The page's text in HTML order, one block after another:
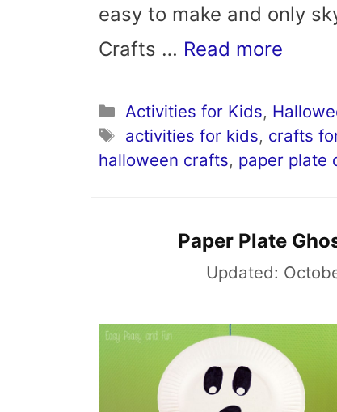
easy to make and only
Crafts … Read more
Categories
Activities for Kids,
Tags
activities for kids, crafts
halloween crafts, paper plate
Paper Plate
Updated: